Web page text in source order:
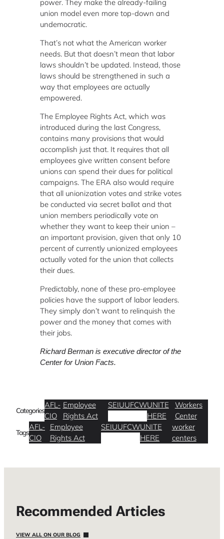
power. They make the already-failing
union model even more top-down and
undemocratic.
That’s not what the American worker
needs. But that doesn’t mean that labor
laws shouldn’t be updated. Instead, those
laws should be strengthened in such a
way that employees are actually
empowered.
The Employee Rights Act, which was
introduced during the last Congress,
contains many provisions that would
accomplish just that. It requires that all
employees give written consent before
unions can spend their dues for political
campaigns. The ERA also would require
that all unionization votes and strike votes
be conducted via secret ballot and that
union members periodically vote on
whether they want to keep their union –
an important provision, given that only 10
percent of currently unionized employees
actually voted for the union that collects
their dues.
Predictably, none of these pro-employee
policies have the support of labor leaders.
They simply don’t want to relinquish the
power and the money that comes with
their jobs.
Richard Berman is executive director of the
Center for Union Facts.
Categories
AFL-
CIO
Employee
Rights Act
SEIUUFCWUNITE
HERE
Workers
Center
Tags
AFL-
CIO
Employee
Rights Act
SEIUUFCWUNITE
HERE
worker
centers
Recommended Articles
VIEW ALL ON OUR BLOG